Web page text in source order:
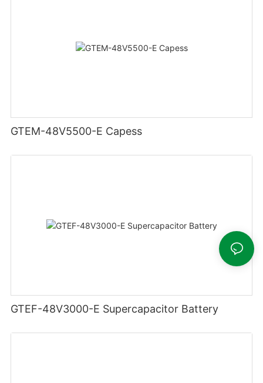
GTEM-48V5500-E Capess
GTEF-48V3000-E Supercapacitor Battery